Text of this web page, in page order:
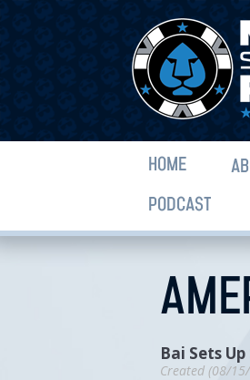
HOME
PODCAST
Bai Sets
Created (08/